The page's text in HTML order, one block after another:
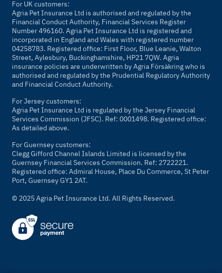
For UK customers:
Agria Pet Insurance Ltd is authorised and regulated by the
Financial Conduct Authority, Financial Services Register
Number 496160. Agria Pet Insurance Ltd is registered and
incorporated in England and Wales with registered number
04258783. Registered office: First Floor, Blue Leanie, Walton
Street, Aylesbury, Buckinghamshire, HP21 7QW. Agria
insurance policies are underwritten by Agria Försäkring who is
authorised and regulated by the Prudential Regulatory Authority
and Financial Conduct Authority.
For Jersey customers:
Agria Pet Insurance Ltd is regulated by the Jersey Financial
Services Commission (JFSC). Ref: 0001498. Registered office:
As detailed above.
For Guernsey customers:
Clegg Gifford Channel Islands Limited is licensed by the
Guernsey Financial Services Commission. Ref: 2722221.
Registered office: Admiral House, Place Du Commerce, St Peter
Port, Guernsey GY1 2AT.
© 2025 Agria Pet Insurance Ltd. All Rights Reserved.